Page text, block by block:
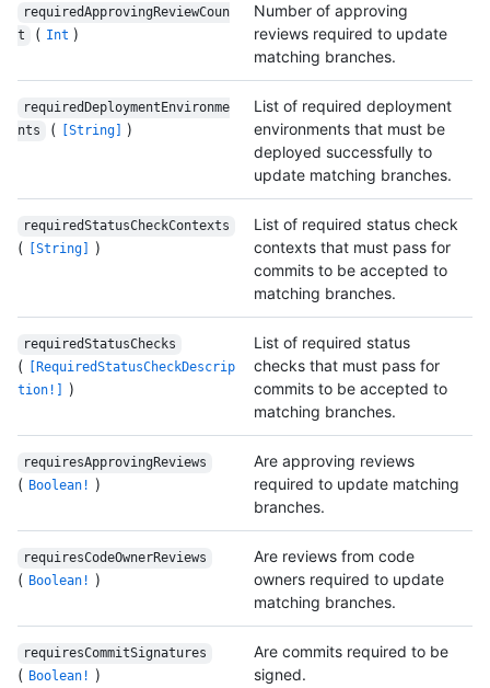
requiredApprovingReviewCoun
t
( Int )
Number of approving
reviews required to update
matching branches.
requiredDeploymentEnvironme
nts
( [String] )
List of required deployment
environments that must be
deployed successfully to
update matching branches.
requiredStatusCheckContexts
( [String] )
List of required status check
contexts that must pass for
commits to be accepted to
matching branches.
requiredStatusChecks
(
[RequiredStatusCheckDescrip
tion!]
)
List of required status
checks that must pass for
commits to be accepted to
matching branches.
requiresApprovingReviews
( Boolean! )
Are approving reviews
required to update matching
branches.
requiresCodeOwnerReviews
( Boolean! )
Are reviews from code
owners required to update
matching branches.
requiresCommitSignatures
( Boolean! )
Are commits required to be
signed.